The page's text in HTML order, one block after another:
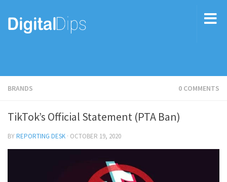
BRANDS 0 COMMENTS
TikTok’s Official Statement (PTA Ban)
BYREPORTING DESK · OCTOBER 19, 2020